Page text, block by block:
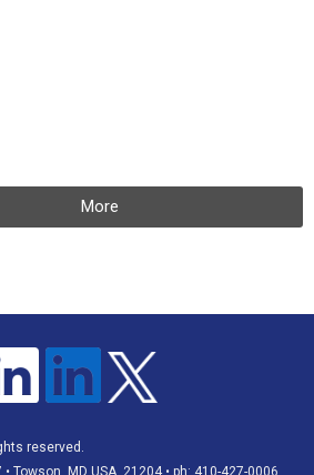
More
reserved.
Towson, MD USA, 21204 • ph: 410-427-0006